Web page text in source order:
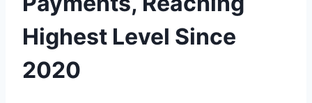
Highest Level Since
2020